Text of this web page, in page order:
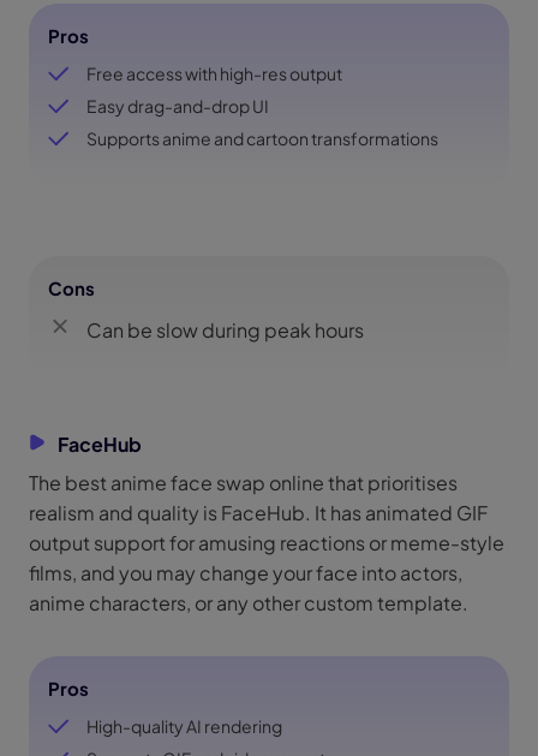
Pros
Free access with high-res output
Easy drag-and-drop UI
Supports anime and cartoon transformations
Cons
Can be slow during peak hours
FaceHub
The best anime face swap online that prioritises
realism and quality is FaceHub. It has animated GIF
output support for amusing reactions or meme-style
films, and you may change your face into actors,
anime characters, or any other custom template.
Pros
High-quality AI rendering